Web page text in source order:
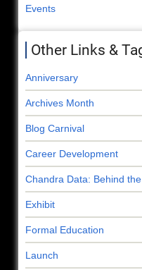
Events
Other Links &
Anniversary
Archives Month
Blog Carnival
Career Development
Chandra Data: Behind
Exhibit
Formal Education
Launch